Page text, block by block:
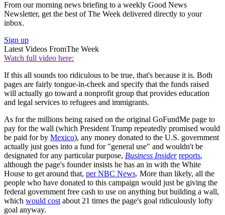
From our morning news briefing to a weekly Good News
Newsletter, get the best of The Week delivered directly to your
inbox.
Sign up
Latest Videos FromThe Week
Watch full video here:
If this all sounds too ridiculous to be true, that's because it is. Both
pages are fairly tongue-in-cheek and specify that the funds raised
will actually go toward a nonprofit group that provides education
and legal services to refugees and immigrants.
As for the millions being raised on the original GoFundMe page to
pay for the wall (which President Trump repeatedly promised would
be paid for by Mexico), any money donated to the U.S. government
actually just goes into a fund for "general use" and wouldn't be
designated for any particular purpose, Business Insider reports,
although the page's founder insists he has an in with the White
House to get around that, per NBC News. More than likely, all the
people who have donated to this campaign would just be giving the
federal government free cash to use on anything but building a wall,
which would costabout 21 times the page's goal ridiculously lofty
goal anyway.